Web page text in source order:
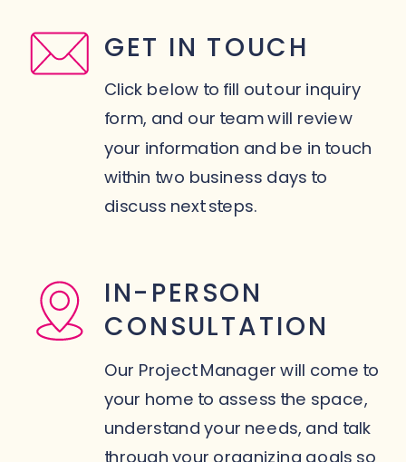
Our Project Manager will come to
your home to assess the space,
understand your needs, and talk
IN-PERSON
CONSULTATION
Click below to fill out our inquiry
form, and our team will review
your information and be in touch
within two business days to
discuss next steps.
GET IN TOUCH